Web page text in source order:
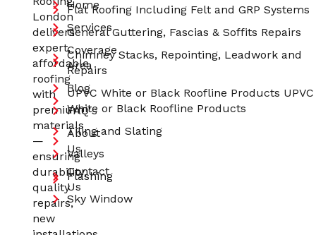
London
delivers
expert,
affordable
roofing
with
premium
materials
—
ensuring
durability,
quality
repairs,
new
Home
Services
Coverage
Area
Blog
FAQ's
About
Us
Contact
Us
Flat Roofing Including Felt and GRP Systems
General Guttering, Fascias & Soffits Repairs
Chimney Stacks, Repointing, Leadwork and
Repairs
UPVC White or Black Roofline Products UPVC
White or Black Roofline Products
Tiling and Slating
Valleys
Flashing
Sky Window